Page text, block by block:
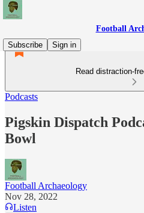
Football
Subscribe
Sign in
Read distraction-
Podcasts
Pigskin Dispatch
Bowl
Football Archaeology
Nov 28, 2022
Listen